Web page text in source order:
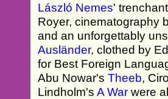
László Nemes' trenchant
Royer, cinematography
and an unforgettably
Ausländer, clothed by
for Best Foreign
Abu Nowar'sTheeb,
Lindholm'sA War were